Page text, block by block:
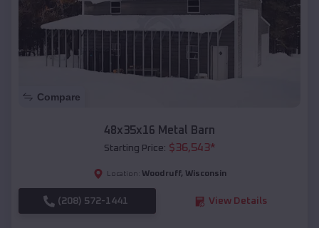
Compare
48x35x16 Metal Barn
Starting Price: $36,543*
Location: Woodruff, Wisconsin
(208) 572-1441 View Details